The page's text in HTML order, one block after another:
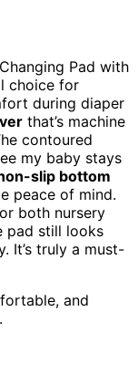
Pad with
choice for
during diaper
that’s machine
contoured
my baby stays
slip bottom
peace of mind.
both nursery
pad still looks
It’s truly a must-
and